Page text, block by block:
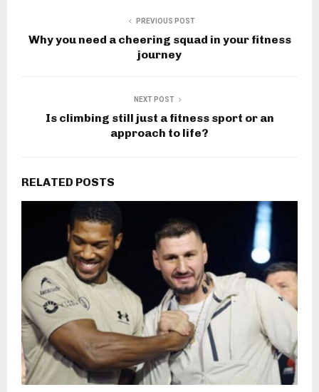
PREVIOUS POST
Why you need a cheering squad in your fitness
journey
NEXT POST
Is climbing still just a fitness sport or an
approach to life?
RELATED POSTS